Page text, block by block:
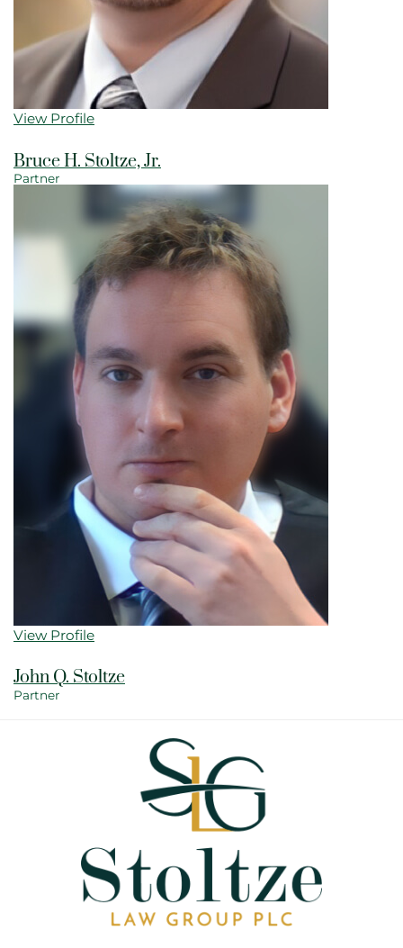
View Profile
Bruce H. Stoltze, Jr.
Partner
View bio page
View Profile
John Q. Stoltze
Partner